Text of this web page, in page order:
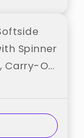
Spinner
Carry-On